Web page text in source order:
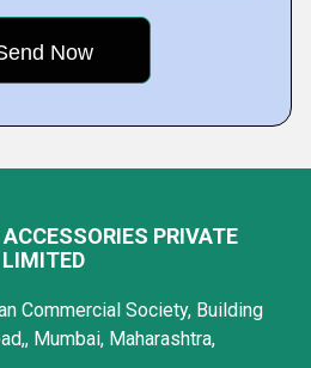
PRIVATE
LIMITED
Commercial Society, Building
Mumbai, Maharashtra,